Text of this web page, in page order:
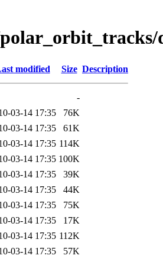
modified Size Description
-
03-14 17:35
76K
03-14 17:35
61K
03-14 17:35 114K
03-14 17:35 100K
03-14 17:35
39K
03-14 17:35
44K
03-14 17:35
75K
03-14 17:35
17K
03-14 17:35 112K
03-14 17:35 57K